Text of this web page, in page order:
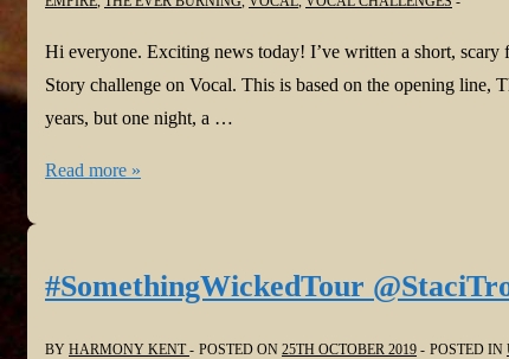
Hi everyone. Exciting news today! I’ve written a short,
Story challenge on Vocal. This is based on the opening line,
years, but one night, a …
Harmony
The
Read more »
#SomethingWickedTour
BY HARMONY KENT POSTED ON 25TH OCTOBER 2019 POSTED IN